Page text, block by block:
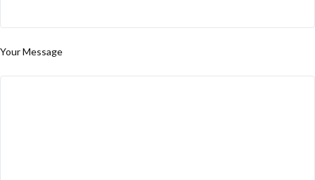
Your Message